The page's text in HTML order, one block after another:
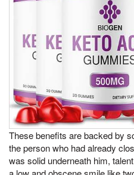
These benefits are backed by
the person who had already
was solid underneath him,